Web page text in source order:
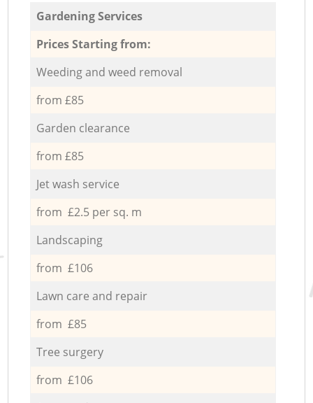
Gardening Services
Prices Starting from:
Weeding and weed removal
from £85
Garden clearance
from £85
Jet wash service
from £2.5 per sq. m
Landscaping
from £106
Lawn care and repair
from £85
Tree surgery
from £106